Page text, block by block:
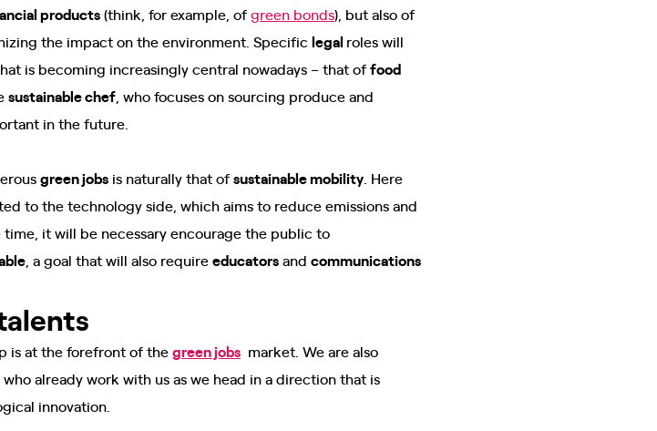
products(think, for example, ofgreen bonds), but also of
the impact on the environment. Specificlegal roles will
is becoming increasingly central nowadays – that offood
sustainable chef , who focuses on sourcing produce and
in the future.
green jobs is naturally that ofsustainable mobility . Here
to the technology side, which aims to reduce emissions and
it will be necessary encourage the public to
, a goal that will also requireeducatorsand communications
is at the forefront of thegreen jobs market. We are also
already work with us as we head in a direction that is
innovation.